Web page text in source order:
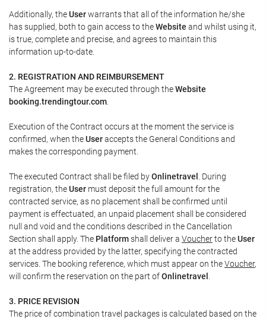
Additionally, theUserwarrants that all of the information he/she
has supplied, both to gain access to theWebsite and whilst using it,
is true, complete and precise, and agrees to maintain this
information up-to-date.
2. REGISTRATION AND REIMBURSEMENT
The Agreement may be executed through theWebsite
booking.trendingtour.com
Execution of the Contract occurs at the moment the service is
confirmed, when theUseraccepts the General Conditions and
makes the corresponding payment.
The executed Contract shall be filed byOnlinetravel . During
registration, theUser must deposit the full amount for the
contracted service, as no placement shall be confirmed until
payment is effectuated, an unpaid placement shall be considered
null and void and the conditions described in the Cancellation
Section shall apply. The Platformshall deliver a Voucherto theUser
at the address provided by the latter, specifying the contracted
services. The booking reference, which must appear on theVoucher,
will confirm the reservation on the part ofOnlinetravel
3. PRICE REVISION
The price of combination travel packages is calculated based on the